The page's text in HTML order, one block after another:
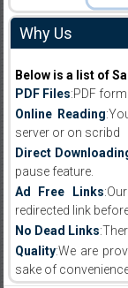
Why Us
Below is a list of
PDF Files:PDF
Online Reading
server or on scribd
Direct
pause feature.
Ad Free Links
redirected link
No Dead Links
Quality:We are
sake of